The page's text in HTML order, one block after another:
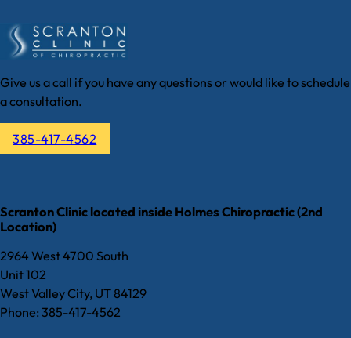
Give us a call if you have any questions or would like to schedule
a consultation.
385-417-4562
Scranton Clinic located inside Holmes Chiropractic (2nd
Location)
2964 West 4700 South
Unit 102
West Valley City, UT 84129
Phone: 385-417-4562